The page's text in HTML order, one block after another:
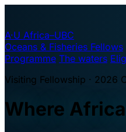
A·U Africa–UBC
Oceans & Fisheries Fellows
Programme The waters
Visiting Fellowship · 2026
Where